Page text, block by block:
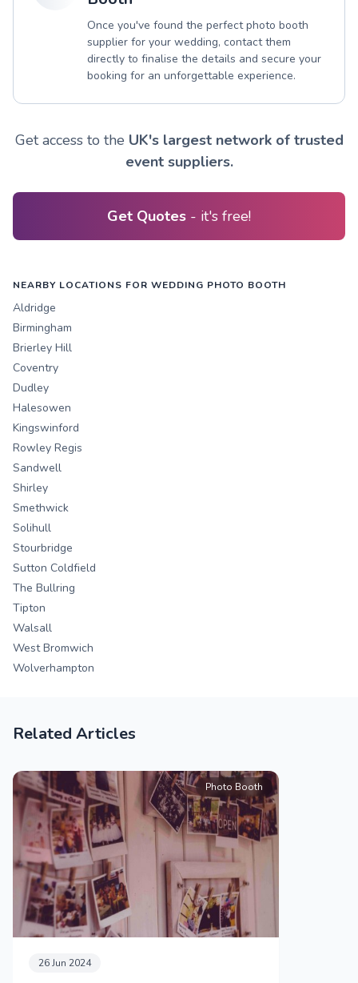
Once you've found the perfect photo booth
supplier for your wedding, contact them
directly to finalise the details and secure your
booking for an unforgettable experience.
Get access to the UK's largest network of trusted
event suppliers.
Get Quotes - it's free!
NEARBY LOCATIONS FOR WEDDING PHOTO BOOTH
Aldridge
Birmingham
Brierley Hill
Coventry
Dudley
Halesowen
Kingswinford
Rowley Regis
Sandwell
Shirley
Smethwick
Solihull
Stourbridge
Sutton Coldfield
The Bullring
Tipton
Walsall
West Bromwich
Wolverhampton
Related Articles
Photo Booth
26 Jun 2024